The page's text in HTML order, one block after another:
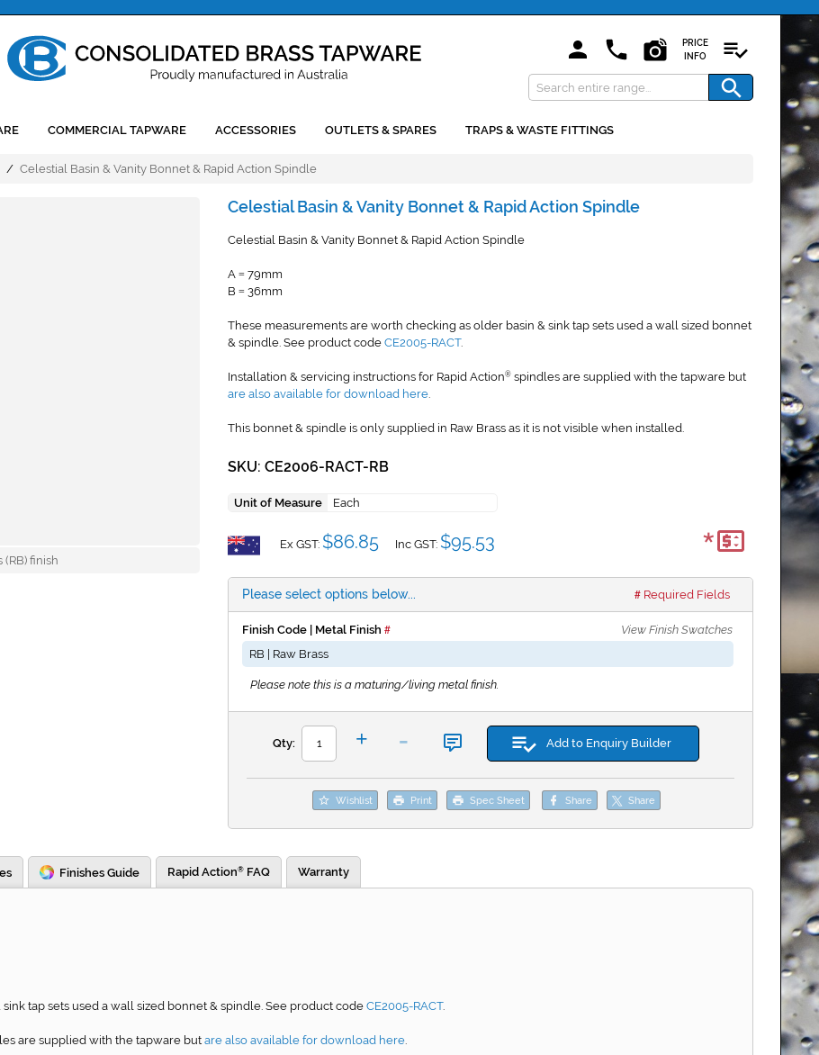
PRICE
INFO
COMMERCIAL TAPWARE ACCESSORIES OUTLETS & SPARES TRAPS & WASTE FITTINGS
/ Celestial Basin & Vanity Bonnet & Rapid Action Spindle
(RB) finish
Celestial Basin & Vanity Bonnet & Rapid Action Spindle
Celestial Basin & Vanity Bonnet & Rapid Action Spindle
A = 79mm
B = 36mm
These measurements are worth checking as older basin & sink tap sets used a wall sized bonnet
& spindle. See product code CE2005-RACT.
Installation & servicing instructions for Rapid Action® spindles are supplied with the tapware but
are also available for download here
This bonnet & spindle is only supplied in Raw Brass as it is not visible when installed.
SKU: CE2006-RACT-RB
Unit of Measure Each
Ex GST: $86.85 Inc GST: $95.53 *
Please select options below...
Finish Code | Metal Finish View Finish Swatches
Please note this is a maturing/living metal finish.
Required Fields
Qty: + - Add to Enquiry Builder
Wishlist Print Spec Sheet Share Share
Finishes Guide Rapid Action® FAQ Warranty
tap sets used a wall sized bonnet & spindle. See product code CE2005-RACT.
are supplied with the tapware but are also available for download here